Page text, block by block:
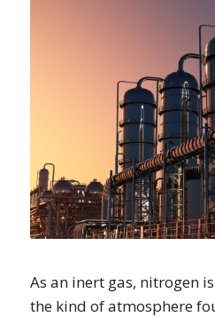
As an inert gas, nitrogen
the kind of atmosphere